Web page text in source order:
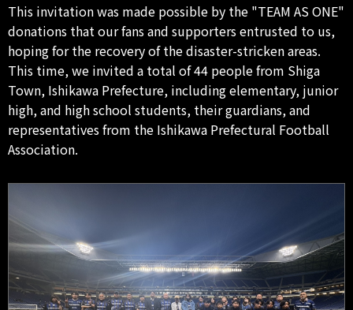
This invitation was made possible by the "TEAM AS ONE"
donations that our fans and supporters entrusted to us,
hoping for the recovery of the disaster-stricken areas.
This time, we invited a total of 44 people from Shiga
Town, Ishikawa Prefecture, including elementary, junior
high, and high school students, their guardians, and
representatives from the Ishikawa Prefectural Football
Association.